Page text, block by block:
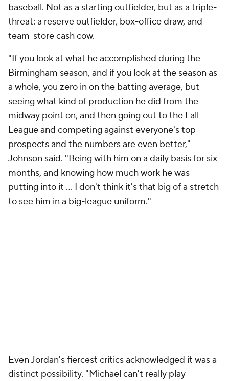
baseball. Not as a starting outfielder, but as a triple-
threat: a reserve outfielder, box-office draw, and
team-store cash cow.
"If you look at what he accomplished during the
Birmingham season, and if you look at the season as
a whole, you zero in on the batting average, but
seeing what kind of production he did from the
midway point on, and then going out to the Fall
League and competing against everyone's top
prospects and the numbers are even better,"
Johnson said. "Being with him on a daily basis for six
months, and knowing how much work he was
putting into it ... I don't think it's that big of a stretch
to see him in a big-league uniform."
Even Jordan's fiercest critics acknowledged it was a
distinct possibility. "Michael can't really play